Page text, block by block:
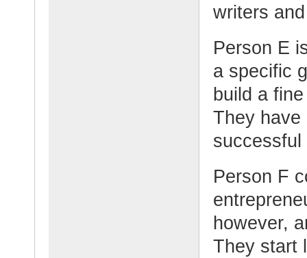
writers
Person E
a specific
build a
They have
Person F
however,
They start